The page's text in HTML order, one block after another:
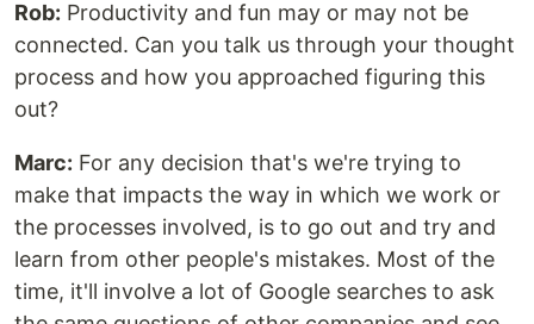
Rob: Productivity and fun may or may not be
connected. Can you talk us through your thought
process and how you approached figuring this
out?
Marc: For any decision that's we're trying to
make that impacts the way in which we work or
the processes involved, is to go out and try and
learn from other people's mistakes. Most of the
time, it'll involve a lot of Google searches to ask